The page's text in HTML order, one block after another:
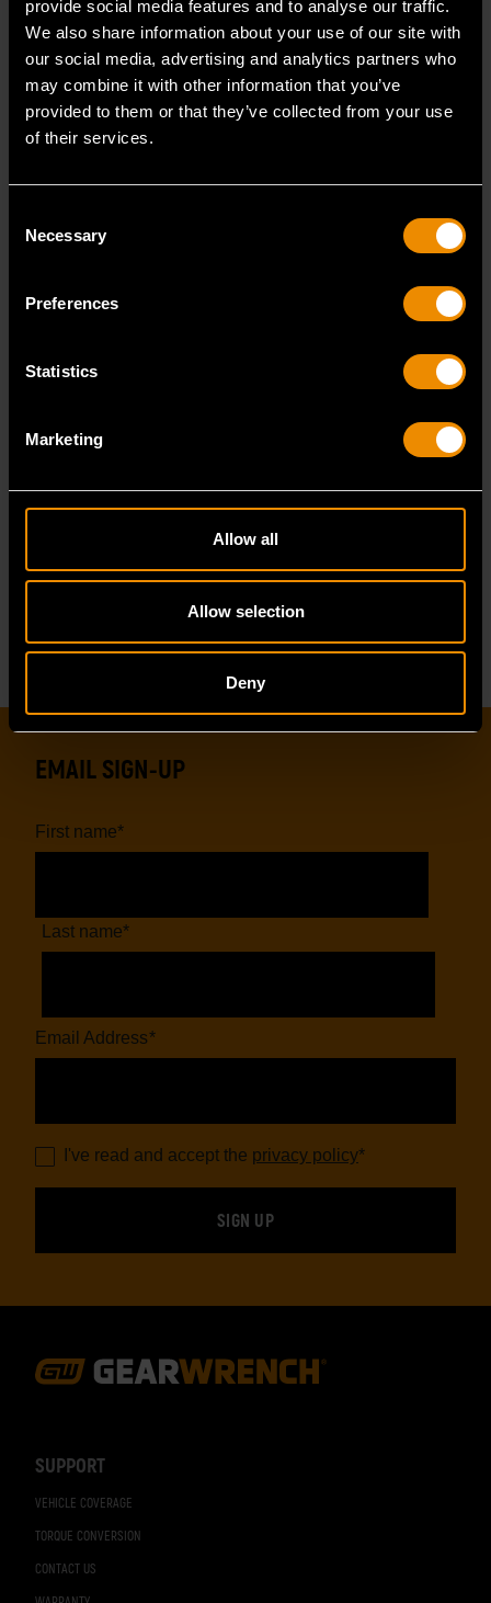
provide social media features and to analyse our traffic.
We also share information about your use of our site with
our social media, advertising and analytics partners who
may combine it with other information that you’ve
provided to them or that they’ve collected from your use
of their services.
Selection
Necessary
Preferences
Statistics
Marketing
Allow all
Allow selection
Deny
cancer and birth defects or other reproductive harm.
ASME Specification : B107.1 B107.5M
Tether Ready : No
Handle Length : 36 in
Overall Length : 36.0
Product Type :
Weight (Catalog) :
Reviews
Resources
SUPPORT
VEHICLE COVERAGE
TORQUE CONVERSION
CONTACT US
EMAIL SIGN-UP
First name*
Last name*
Email Address*
I've read and accept the privacy policy*